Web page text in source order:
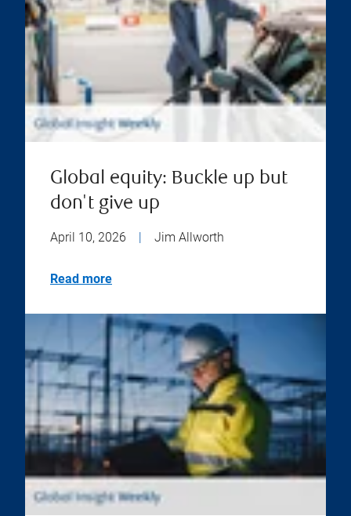
Global equity: Buckle up but
don't give up
April 10, 2026 | Jim Allworth
Read more